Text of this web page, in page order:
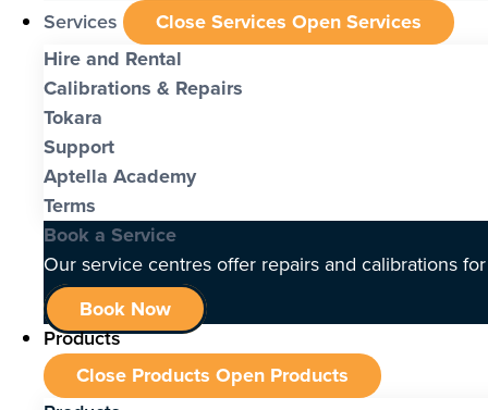
Services
Close Services Open Services
Hire and Rental
Calibrations & Repairs
Tokara
Support
Aptella Academy
Terms
Book a Service
Our service centres offer repairs and calibrations
Book Now
Products
Close Products Open Products